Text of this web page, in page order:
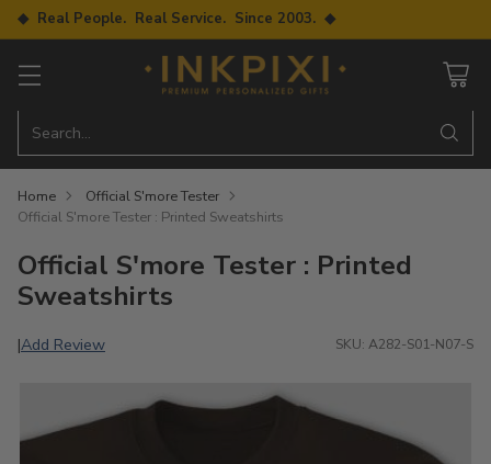
◆ Real People. Real Service. Since 2003. ◆
Search…
Home
Official S'more Tester
Official S'more Tester : Printed Sweatshirts
Official S'more Tester : Printed
Sweatshirts
|Add Review SKU: A282-S01-N07-S